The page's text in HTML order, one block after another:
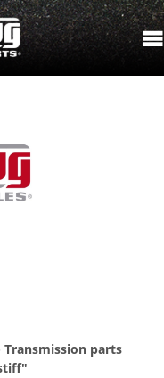
Transmission parts